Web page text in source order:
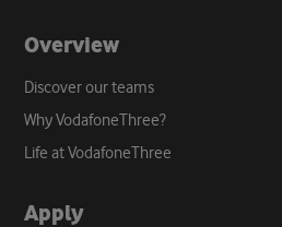
Overview
Discover our teams
Why VodafoneThree?
Life at VodafoneThree
Apply